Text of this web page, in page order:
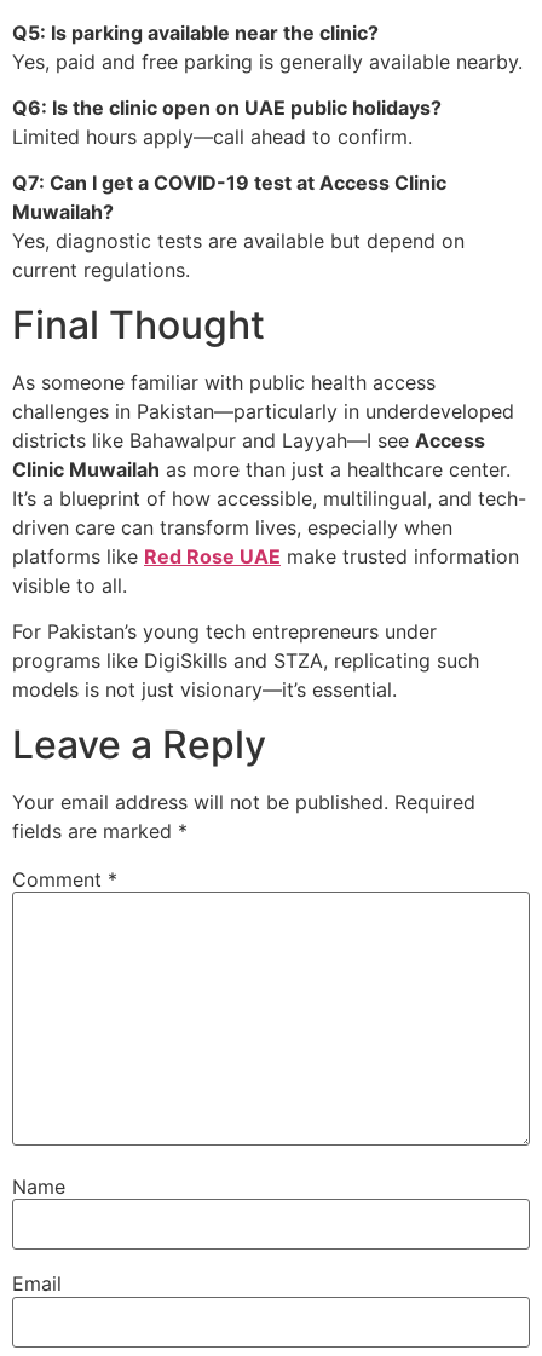
Q5: Is parking available near the clinic?
Yes, paid and free parking is generally available nearby.
Q6: Is the clinic open on UAE public holidays?
Limited hours apply—call ahead to confirm.
Q7: Can I get a COVID-19 test at Access Clinic
Muwailah?
Yes, diagnostic tests are available but depend on
current regulations.
Final Thought
As someone familiar with public health access
challenges in Pakistan—particularly in underdeveloped
districts like Bahawalpur and Layyah—I see Access
Clinic Muwailah as more than just a healthcare center.
It’s a blueprint of how accessible, multilingual, and tech-
driven care can transform lives, especially when
platforms like Red Rose UAE make trusted information
visible to all.
For Pakistan’s young tech entrepreneurs under
programs like DigiSkills and STZA, replicating such
models is not just visionary—it’s essential.
Leave a Reply
Your email address will not be published. Required
fields are marked *
Comment *
Name
Email